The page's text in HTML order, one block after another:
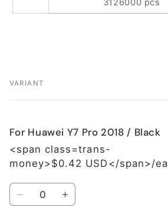
3126000 pcs
Your
VARIANT
For Huawei Y7 Pro 2018 / Black
<span class=trans-
money>$0.42 USD</span>/ea
Quantity
DecreaseIncrease